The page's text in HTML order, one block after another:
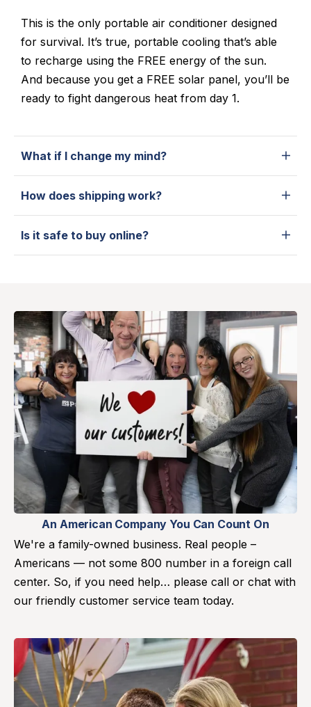
This is the only portable air conditioner designed
for survival. It’s true, portable cooling that’s able
to recharge using the FREE energy of the sun.
And because you get a FREE solar panel, you’ll be
ready to fight dangerous heat from day 1.
What if I change my mind?
How does shipping work?
Is it safe to buy online?
An American Company You Can Count On
We're a family-owned business. Real people –
Americans — not some 800 number in a foreign call
center. So, if you need help… please call or chat with
our friendly customer service team today.